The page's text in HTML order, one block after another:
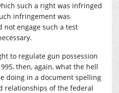
such a right was infringed
infringement was
not engage such a test
to regulate gun possession
then, again, what the hell
doing in a document spelling
relationships of the federal